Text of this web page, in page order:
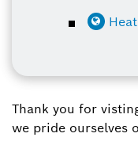
Thank you for
we pride ourselves